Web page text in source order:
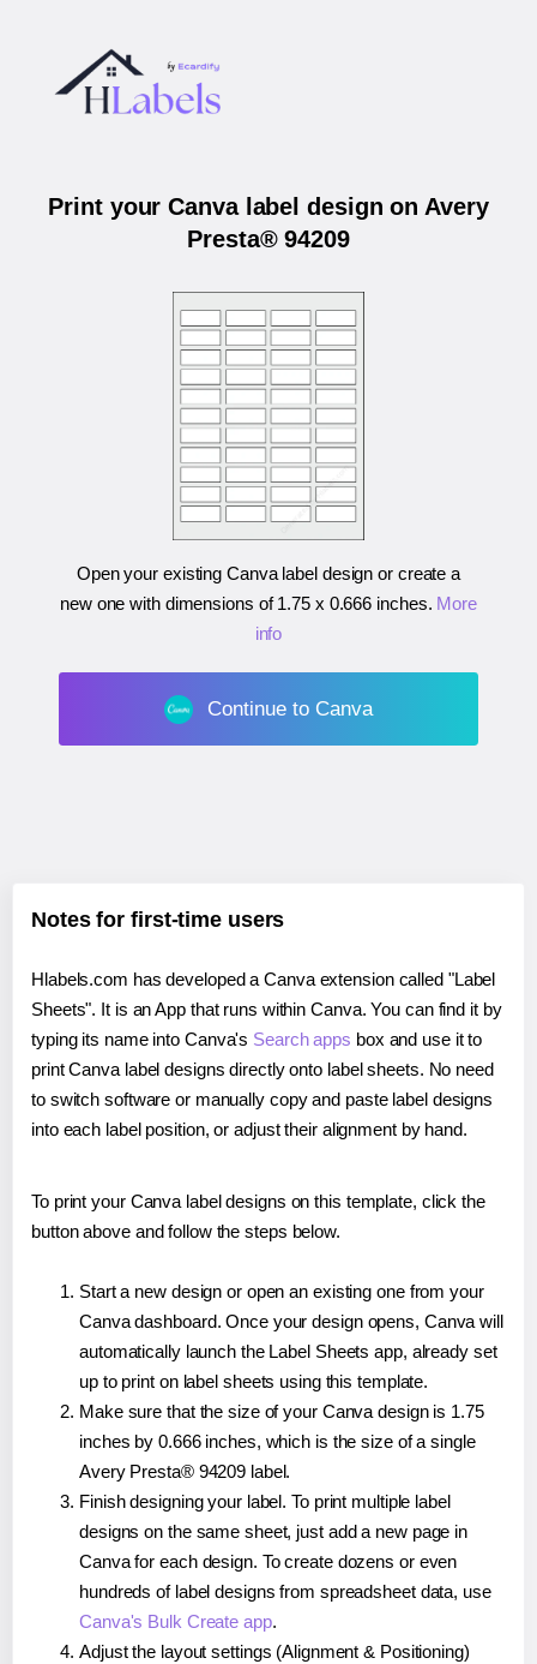
Print your Canva label design on Avery
Presta® 94209
Open your existing Canva label design or create a
new one with dimensions of1.75 x 0.666 inches. More
info
Continue to Canva
Notes for first-time users
Hlabels.com has developed a Canva extension called "Label
Sheets". It is an App that runs within Canva. You can find it by
typing its name into Canva's Search apps box and use it to
print Canva label designs directly onto label sheets. No need
to switch software or manually copy and paste label designs
into each label position, or adjust their alignment by hand.
To print your Canva label designs on this template, click the
button above and follow the steps below.
Start a new design or open an existing one from your
Canva dashboard. Once your design opens, Canva will
automatically launch the Label Sheets app, already set
up to print on label sheets using this template.
Make sure that the size of your Canva design is 1.75
inches by 0.666 inches, which is the size of a single
Avery Presta® 94209 label.
Finish designing your label. To print multiple label
designs on the same sheet, just add a new page in
Canva for each design. To create dozens or even
hundreds of label designs from spreadsheet data, use
Canva's Bulk Create app.
Adjust the layout settings (Alignment & Positioning)